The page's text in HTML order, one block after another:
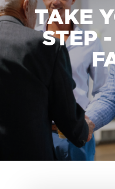
TAKE
STEP